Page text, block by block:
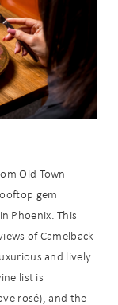
Old Town —
gem
Phoenix. This
of Camelback
and lively.
list is
rosé), and the